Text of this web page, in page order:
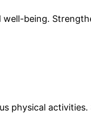
being.
physical